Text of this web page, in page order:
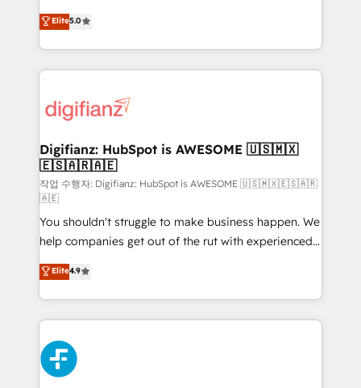
is there for you to: - Grow revenue, and run your
business more efficiently - Build stronger
more people - Get the most out of your HubSpot
investment
enable mid-market and enterprise clients to
maximise their return from digital and fuel their
growth. We modernise platforms, streamline
operations that are causing inefficiencies, improve
supercharge revenue operations Key services: • CRM
Transformation / Web Development • RevOps &
Sales Consulting • Marketing Automation What
makes us different? 🚀 Top 0.5% of global HubSpot
agencies ⚙️ The strongest technical ability and
integration capabilities 💼 Consultative, long-term
partners who will embed ourselves into your
business, processes and systems 🏢 We specialise in
working with mid-market and enterprise
organisations, global organisations and those with
complex use cases 🏆 CRM Implementation,
Platform Enablement, Custom Integration and
Onboarding Accredited 🔐 ISO27001 & ISO9001
Certified
Elite5.0
Digifianz: HubSpot is AWESOME 🇺🇸🇲🇽
🇪🇸🇦🇷🇦🇪
작업 수행자: Digifianz: HubSpot is AWESOME 🇺🇸🇲🇽🇪🇸🇦🇷
🇦🇪
You shouldn't struggle to make business happen. We
help companies get out of the rut with experienced,
process-oriented teams implementing HubSpot
Marketing, Sales, Service, CMS and Operations Hub,
so selling and actually engaging with your customers
feels easy and pain-free. We are a top ranked
HubSpot Elite Partner, winner of Rookie of the Year
and Customer First Awards, 4.9/5 rating in HubSpot
Reviews and 4.9/5 rating in Clutch Reviews. Digifianz
Elite4.9